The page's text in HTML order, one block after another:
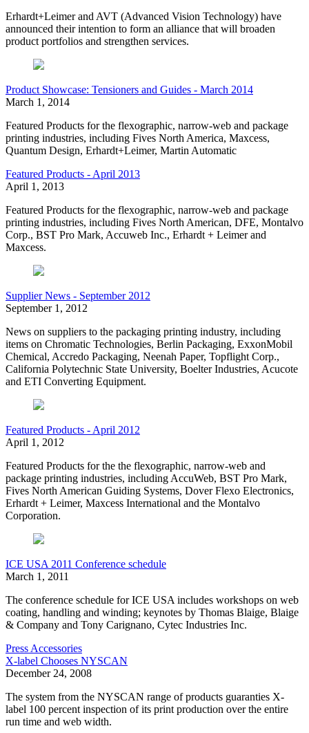
Erhardt+Leimer and AVT (Advanced Vision Technology) have
announced their intention to form an alliance that will broaden
product portfolios and strengthen services.
Product Showcase: Tensioners and Guides - March 2014
March 1, 2014
Featured Products for the flexographic, narrow-web and package
printing industries, including Fives North America, Maxcess,
Quantum Design, Erhardt+Leimer, Martin Automatic
Featured Products - April 2013
April 1, 2013
Featured Products for the flexographic, narrow-web and package
printing industries, including Fives North American, DFE, Montalvo
Corp., BST Pro Mark, Accuweb Inc., Erhardt + Leimer and
Maxcess.
Supplier News - September 2012
September 1, 2012
News on suppliers to the packaging printing industry, including
items on Chromatic Technologies, Berlin Packaging, ExxonMobil
Chemical, Accredo Packaging, Neenah Paper, Topflight Corp.,
California Polytechnic State University, Boelter Industries, Acucote
and ETI Converting Equipment.
Featured Products - April 2012
April 1, 2012
Featured Products for the the flexographic, narrow-web and
package printing industries, including AccuWeb, BST Pro Mark,
Fives North American Guiding Systems, Dover Flexo Electronics,
Erhardt + Leimer, Maxcess International and the Montalvo
Corporation.
ICE USA 2011 Conference schedule
March 1, 2011
The conference schedule for ICE USA includes workshops on web
coating, handling and winding; keynotes by Thomas Blaige, Blaige
& Company and Tony Carignano, Cytec Industries Inc.
Press Accessories
X-label Chooses NYSCAN
December 24, 2008
The system from the NYSCAN range of products guaranties X-
label 100 percent inspection of its print production over the entire
run time and web width.